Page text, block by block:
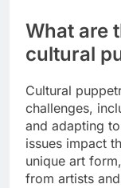
What are
cultural
Cultural
challenges,
and adapting
issues impact
unique art
from artists